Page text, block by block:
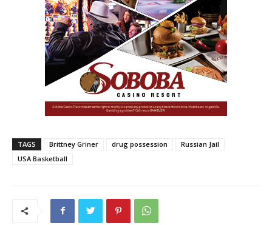
TAGS Brittney Griner drug possession
Russian Jail
USA Basketball